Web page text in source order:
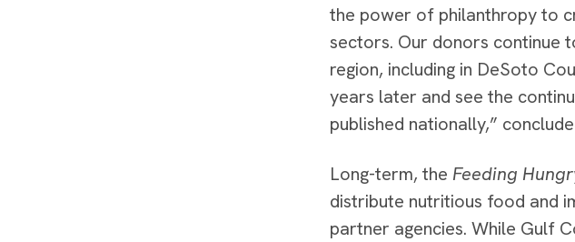
the power of philanthropy to
sectors. Our donors continue
region, including in DeSoto
years later and see the
published nationally,”
Long-term, the Feeding
distribute nutritious food and
partner agencies. While Gulf